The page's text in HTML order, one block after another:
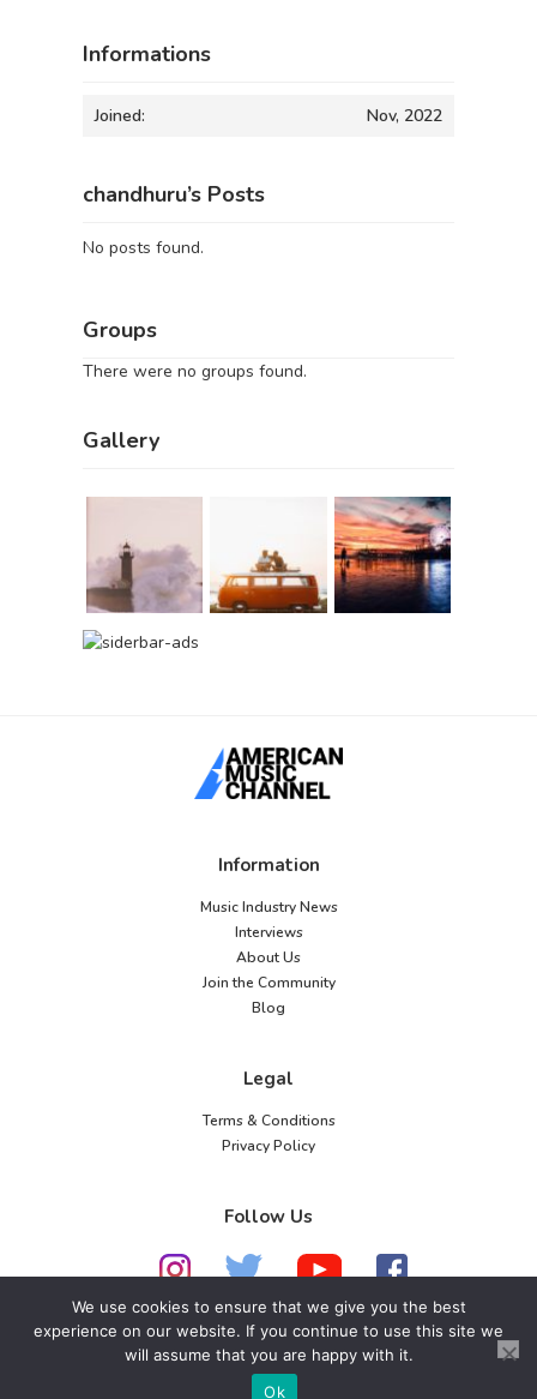
Informations
Joined: Nov, 2022
chandhuru’s Posts
No posts found.
Groups
There were no groups found.
Gallery
Information
Music Industry News
Interviews
About Us
Join the Community
Blog
Legal
Terms & Conditions
Privacy Policy
Follow Us
© 2026 American Music Channel. All rights
reserved. No parts of this site may be copied without
We use cookies to ensure that we give you the best
experience on our website. If you continue to use this site we
will assume that you are happy with it.
Ok